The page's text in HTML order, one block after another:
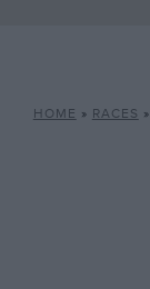
HOME » RACES »